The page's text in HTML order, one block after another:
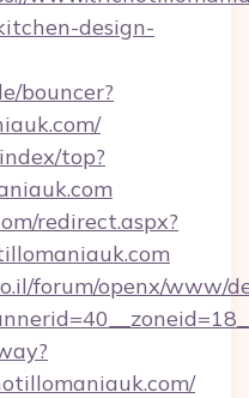
design-
bouncer?
top?
redirect.aspx?
forum/openx/www/